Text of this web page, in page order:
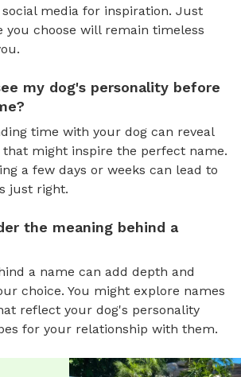
social media for inspiration. Just
you choose will remain timeless
my dog's personality before
time with your dog can reveal
might inspire the perfect name.
a few days or weeks can lead to
just right.
the meaning behind a
a name can add depth and
choice. You might explore names
reflect your dog's personality
for your relationship with them.